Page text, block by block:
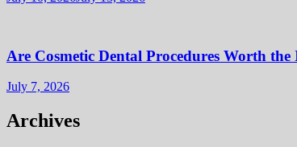
Are Cosmetic Dental Procedures Worth
July 7, 2026
Archives